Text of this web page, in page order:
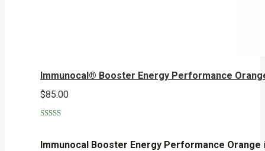
Immunocal® Booster Energy Performance
$85.00
Immunocal Booster Energy Performance Orange